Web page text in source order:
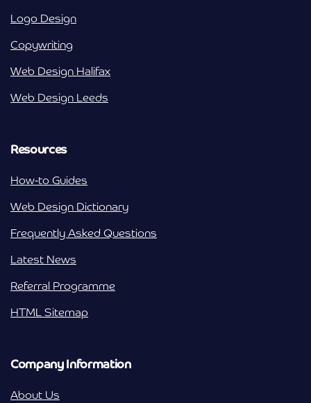
Logo Design
Copywriting
Web Design Halifax
Web Design Leeds
Resources
How-to Guides
Web Design Dictionary
Frequently Asked Questions
Latest News
Referral Programme
HTML Sitemap
Company Information
About Us